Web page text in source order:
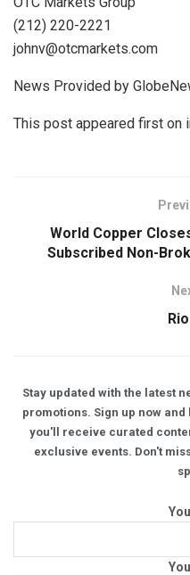
(212) 220-2221
johnv@otcmarkets.com
News Provided by
This post appeared first on
World Copper
Subscribed Non-
Stay updated with the latest
promotions. Sign up now
you'll receive curated
exclusive events. Don't